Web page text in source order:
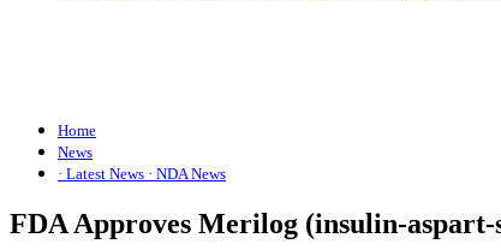
Home
News
· Latest News · NDA News
FDA Approves Merilog (insulin-